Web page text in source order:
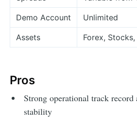
Demo Account Unlimited
Assets Forex, Stocks,
Pros
Strong operational track record
stability